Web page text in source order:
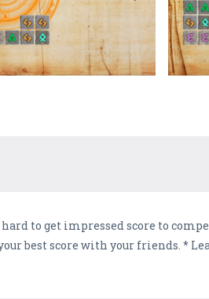
to get impressed score to
best score with your friends. *